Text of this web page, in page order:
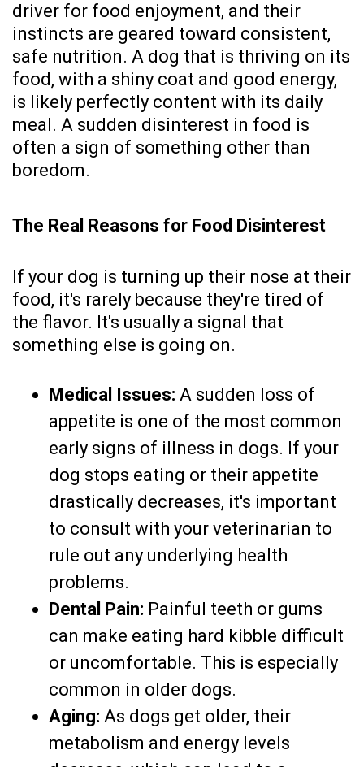
driver for food enjoyment, and their
instincts are geared toward consistent,
safe nutrition. A dog that is thriving on its
food, with a shiny coat and good energy,
is likely perfectly content with its daily
meal. A sudden disinterest in food is
often a sign of something other than
boredom.
The Real Reasons for Food Disinterest
If your dog is turning up their nose at their
food, it's rarely because they're tired of
the flavor. It's usually a signal that
something else is going on.
Medical Issues: A sudden loss of
appetite is one of the most common
early signs of illness in dogs. If your
dog stops eating or their appetite
drastically decreases, it's important
to consult with your veterinarian to
rule out any underlying health
problems.
Dental Pain: Painful teeth or gums
can make eating hard kibble difficult
or uncomfortable. This is especially
common in older dogs.
Aging: As dogs get older, their
metabolism and energy levels